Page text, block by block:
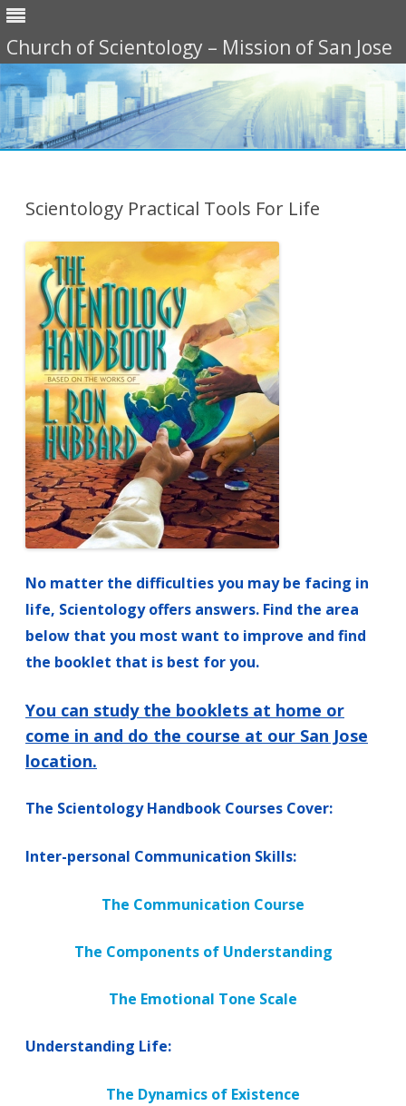
Church of Scientology – Mission of San Jose
Scientology Practical Tools For Life
No matter the difficulties you may be facing in
life, Scientology offers answers. Find the area
below that you most want to improve and find
the booklet that is best for you.
You can study the booklets at home or
come in and do the course at our San Jose
location.
The Scientology Handbook Courses Cover:
Inter-personal Communication Skills:
The Communication Course
The Components of Understanding
The Emotional Tone Scale
Understanding Life:
The Dynamics of Existence